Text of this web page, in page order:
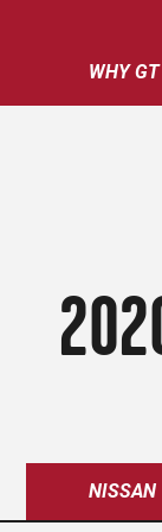
WHY GT
NISSAN